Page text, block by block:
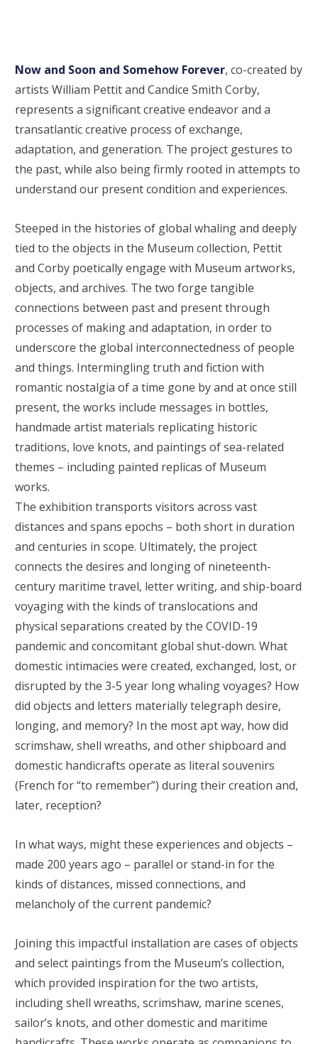
Now and Soon and Somehow Forever, co-created by
artists William Pettit and Candice Smith Corby,
represents a significant creative endeavor and a
transatlantic creative process of exchange,
adaptation, and generation. The project gestures to
the past, while also being firmly rooted in attempts to
understand our present condition and experiences.
Steeped in the histories of global whaling and deeply
tied to the objects in the Museum collection, Pettit
and Corby poetically engage with Museum artworks,
objects, and archives. The two forge tangible
connections between past and present through
processes of making and adaptation, in order to
underscore the global interconnectedness of people
and things. Intermingling truth and fiction with
romantic nostalgia of a time gone by and at once still
present, the works include messages in bottles,
handmade artist materials replicating historic
traditions, love knots, and paintings of sea-related
themes – including painted replicas of Museum
works.
The exhibition transports visitors across vast
distances and spans epochs – both short in duration
and centuries in scope. Ultimately, the project
connects the desires and longing of nineteenth-
century maritime travel, letter writing, and ship-board
voyaging with the kinds of translocations and
physical separations created by the COVID-19
pandemic and concomitant global shut-down. What
domestic intimacies were created, exchanged, lost, or
disrupted by the 3-5 year long whaling voyages? How
did objects and letters materially telegraph desire,
longing, and memory? In the most apt way, how did
scrimshaw, shell wreaths, and other shipboard and
domestic handicrafts operate as literal souvenirs
(French for “to remember”) during their creation and,
later, reception?
In what ways, might these experiences and objects –
made 200 years ago – parallel or stand-in for the
kinds of distances, missed connections, and
melancholy of the current pandemic?
Joining this impactful installation are cases of objects
and select paintings from the Museum’s collection,
which provided inspiration for the two artists,
including shell wreaths, scrimshaw, marine scenes,
sailor’s knots, and other domestic and maritime